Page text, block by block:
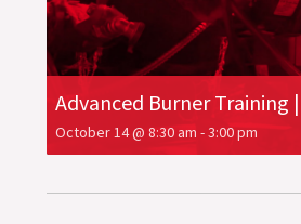
Advanced Burner Training
October 14 @ 8:30 am -3:00 pm